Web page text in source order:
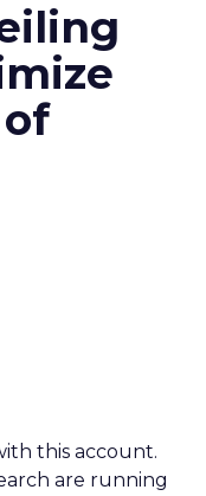
this account.
are running